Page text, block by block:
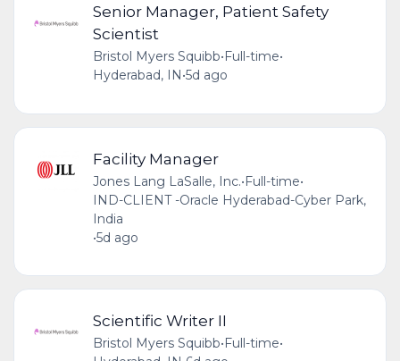
Senior Manager, Patient Safety
Scientist
Bristol Myers Squibb• Full-time•
Hyderabad, IN •5d ago
Facility Manager
Jones Lang LaSalle, Inc.•Full-time•
IND-CLIENT -Oracle Hyderabad-Cyber Park,
India
•5d ago
Scientific Writer II
Bristol Myers Squibb•Full-time•